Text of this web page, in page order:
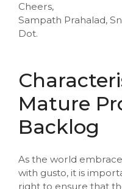
Cheers,
Sampath Prahalad,
Dot.
Mature
Backlog
As the world
with gusto, it is
right to ensure that